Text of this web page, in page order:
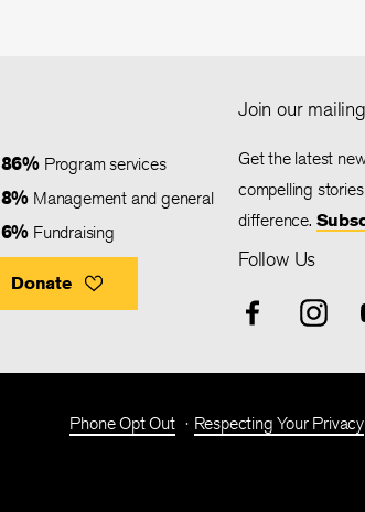
86% Program services
8% Management and general
6% Fundraising
Donate
Join our
Get the latest
compelling
difference.
Follow Us
Phone Opt Out Respecting Your Privacy